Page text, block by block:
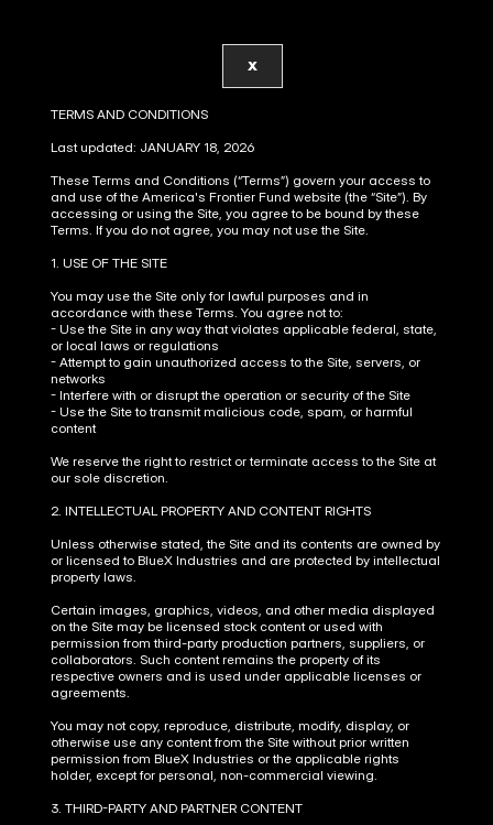
TERMS AND CONDITIONS
Last updated: JANUARY 18, 2026
These Terms and Conditions (“Terms”) govern your access to
and use of the America's Frontier Fund website (the “Site”). By
accessing or using the Site, you agree to be bound by these
Terms. If you do not agree, you may not use the Site.
1. USE OF THE SITE
You may use the Site only for lawful purposes and in
accordance with these Terms. You agree not to:
- Use the Site in any way that violates applicable federal, state,
or local laws or regulations
- Attempt to gain unauthorized access to the Site, servers, or
networks
- Interfere with or disrupt the operation or security of the Site
- Use the Site to transmit malicious code, spam, or harmful
content
We reserve the right to restrict or terminate access to the Site at
our sole discretion.
2. INTELLECTUAL PROPERTY AND CONTENT RIGHTS
Unless otherwise stated, the Site and its contents are owned by
or licensed to BlueX Industries and are protected by intellectual
property laws.
Certain images, graphics, videos, and other media displayed
on the Site may be licensed stock content or used with
permission from third-party production partners, suppliers, or
collaborators. Such content remains the property of its
respective owners and is used under applicable licenses or
agreements.
You may not copy, reproduce, distribute, modify, display, or
otherwise use any content from the Site without prior written
permission from BlueX Industries or the applicable rights
holder, except for personal, non-commercial viewing.
3. THIRD-PARTY AND PARTNER CONTENT
X